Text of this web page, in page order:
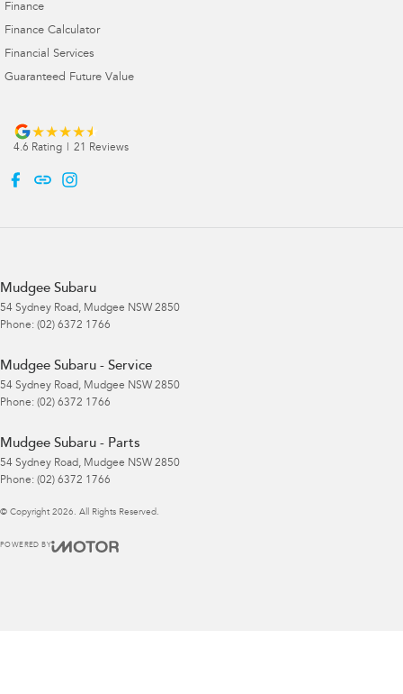
Finance
Finance Calculator
Financial Services
Guaranteed Future Value
4.6 Rating 21 Reviews
Mudgee Subaru
54 Sydney Road, Mudgee NSW 2850
Phone: (02) 6372 1766
Mudgee Subaru - Service
54 Sydney Road, Mudgee NSW 2850
Phone: (02) 6372 1766
Mudgee Subaru - Parts
54 Sydney Road, Mudgee NSW 2850
Phone: (02) 6372 1766
© Copyright 2026 . All Rights Reserved.
POWERED BY